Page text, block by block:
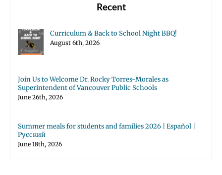
Recent
Curriculum & Back to School Night BBQ!
August 6th, 2026
Join Us to Welcome Dr. Rocky Torres-Morales as
Superintendent of Vancouver Public Schools
June 26th, 2026
Summer meals for students and families 2026 | Español |
Русский
June 18th, 2026